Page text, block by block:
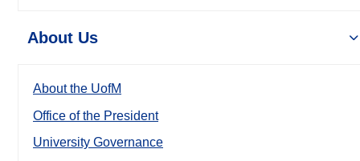
About Us
About the UofM
Office of the President
University Governance